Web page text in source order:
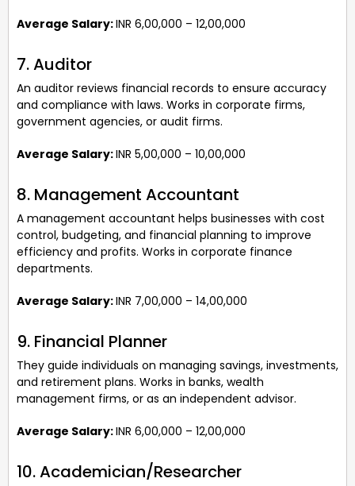
Average Salary:INR 6,00,000 – 12,00,000
7. Auditor
An auditor reviews financial records to ensure accuracy
and compliance with laws. Works in corporate firms,
government agencies, or audit firms.
Average Salary:INR 5,00,000 – 10,00,000
8. Management Accountant
A management accountant helps businesses with cost
control, budgeting, and financial planning to improve
efficiency and profits. Works in corporate finance
departments.
Average Salary:INR 7,00,000 – 14,00,000
9. Financial Planner
They guide individuals on managing savings, investments,
and retirement plans. Works in banks, wealth
management firms, or as an independent advisor.
Average Salary:INR 6,00,000 – 12,00,000
10. Academician/Researcher